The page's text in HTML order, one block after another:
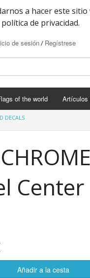
a hacer este sitio
de privacidad.
de sesión/ Regístrese
of the world Artículos
DECALS
Center
Añadir a la cesta